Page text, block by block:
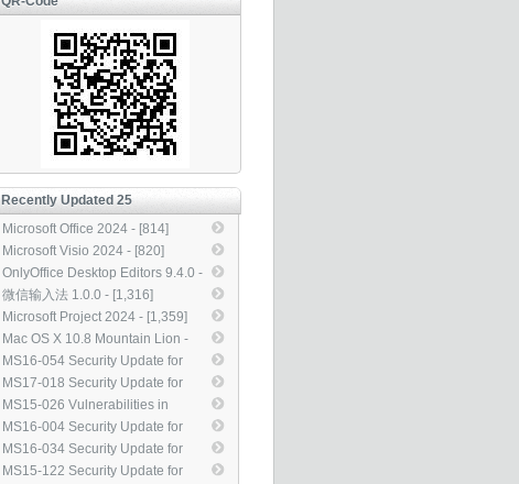
Recently Updated 25
Microsoft Office 2024 - [814]
Microsoft Visio 2024 - [820]
OnlyOffice Desktop Editors 9.4.0 -
[964]
微信输入法 1.0.0 - [1,316]
Microsoft Project 2024 - [1,359]
Mac OS X 10.8 Mountain Lion -
[1,927]
MS16-054 Security Update for
Microsoft Office (3155544) -
[3,311]
MS17-018 Security Update for
Windows Kernel-Mode Drivers
(4013083) - [3,313]
MS15-026 Vulnerabilities in
Microsoft Exchange Server Could
Allow Elevation of Privilege
(3040856) - [3,313]
MS16-004 Security Update for
Microsoft Office to Address
Remote Code Execution
MS16-034 Security Update for
Windows Kernel-Mode Drivers to
MS15-122 Security Update for